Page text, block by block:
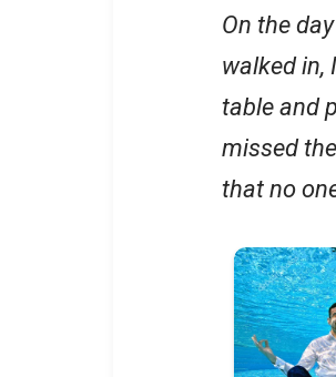
On the
walked in,
table and
missed
that no